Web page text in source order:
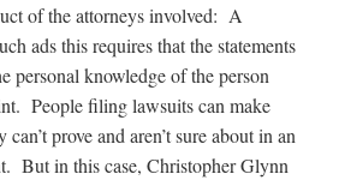
of the attorneys involved: A
ads this requires that the statements
personal knowledge of the person
People filing lawsuits can make
prove and aren’t sure about in an
But in this case, Christopher Glynn